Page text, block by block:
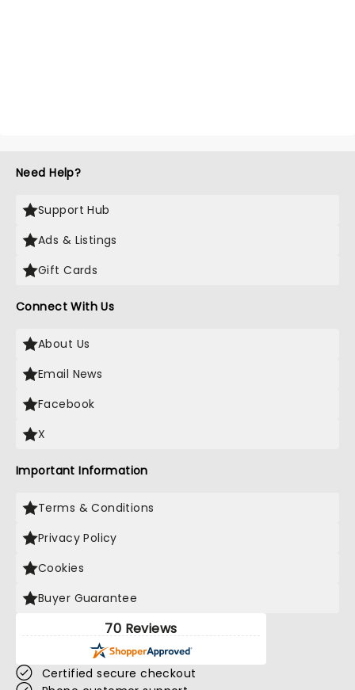
Need Help?
Support Hub
Ads & Listings
Gift Cards
Connect With Us
About Us
Email News
Facebook
X
Important Information
Terms & Conditions
Privacy Policy
Cookies
Buyer Guarantee
70 Reviews
Certified secure checkout